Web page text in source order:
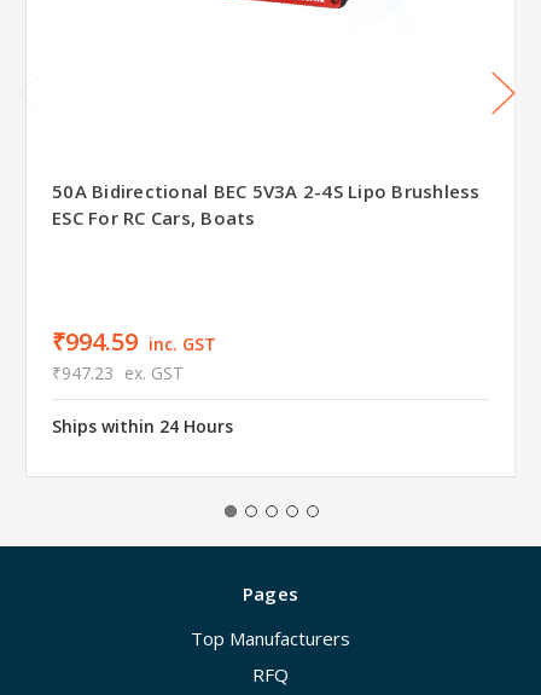
50A Bidirectional BEC 5V3A 2-4S Lipo Brushless
ESC For RC Cars, Boats
₹994.59 inc. GST
₹947.23 ex. GST
Ships within 24 Hours
Pages
Top Manufacturers
RFQ